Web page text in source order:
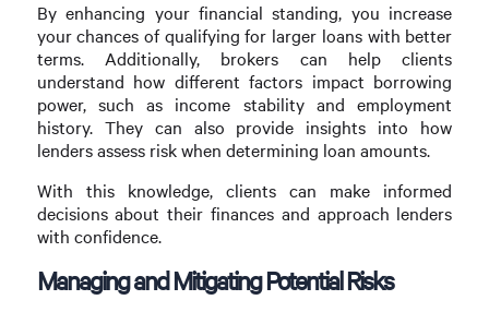
By enhancing your financial standing, you increase
your chances of qualifying for larger loans with better
terms. Additionally, brokers can help clients
understand how different factors impact borrowing
power, such as income stability and employment
history. They can also provide insights into how
lenders assess risk when determining loan amounts.
With this knowledge, clients can make informed
decisions about their finances and approach lenders
with confidence.
Managing and Mitigating Potential Risks